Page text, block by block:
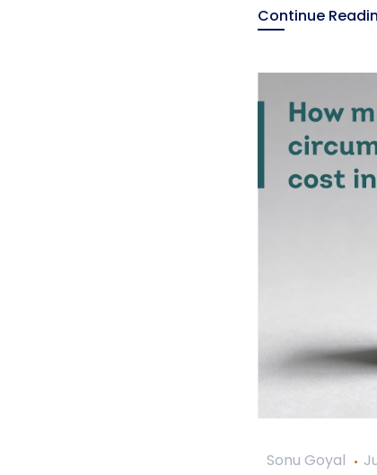
Continue
Sonu Goyal